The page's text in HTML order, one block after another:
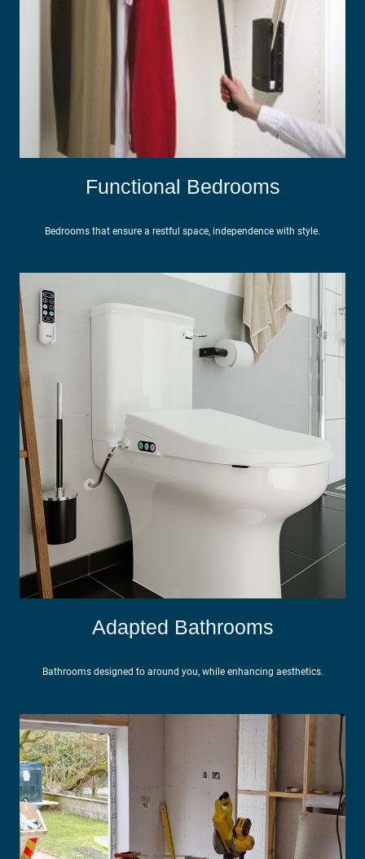
Functional Bedrooms
Bedrooms that ensure a restful space, independence with style.
Adapted Bathrooms
Bathrooms designed to around you, while enhancing aesthetics.